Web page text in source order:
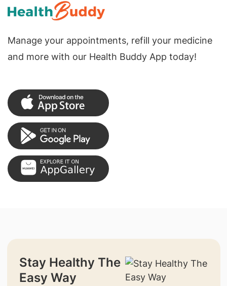
Manage your appointments, refill your medicine
and more with our Health Buddy App today!
Stay Healthy The
Easy Way